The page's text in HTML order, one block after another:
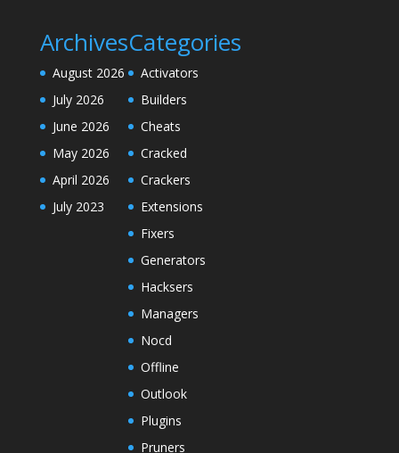
Archives
August 2026
July 2026
June 2026
May 2026
April 2026
July 2023
Categories
Activators
Builders
Cheats
Cracked
Crackers
Extensions
Fixers
Generators
Hacksers
Managers
Nocd
Offline
Outlook
Plugins
Pruners